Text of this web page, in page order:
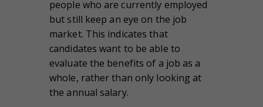
people who are currently employed
but still keep an eye on the job
market. This indicates that
candidates want to be able to
evaluate the benefits of a job as a
whole, rather than only looking at
the annual salary.